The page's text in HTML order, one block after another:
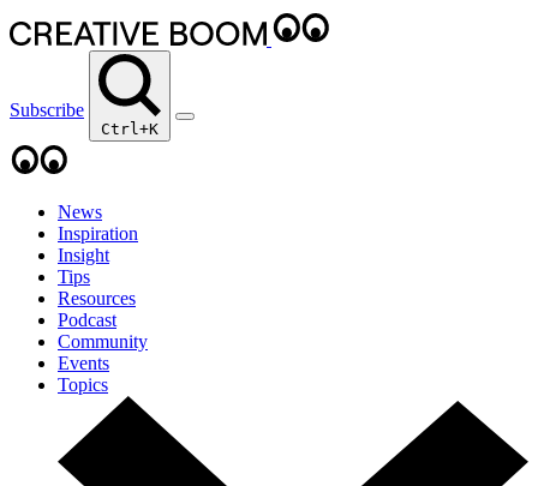
Subscribe
Ctrl+K
News
Inspiration
Insight
Tips
Resources
Podcast
Community
Events
Topics